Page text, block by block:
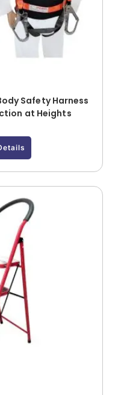
Safety Harness
at Heights